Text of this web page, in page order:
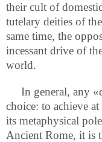
their cult of
tutelary deities of
same time, the
incessant drive of
world.
In general, any
choice: to achieve
its metaphysical
Ancient Rome, it is